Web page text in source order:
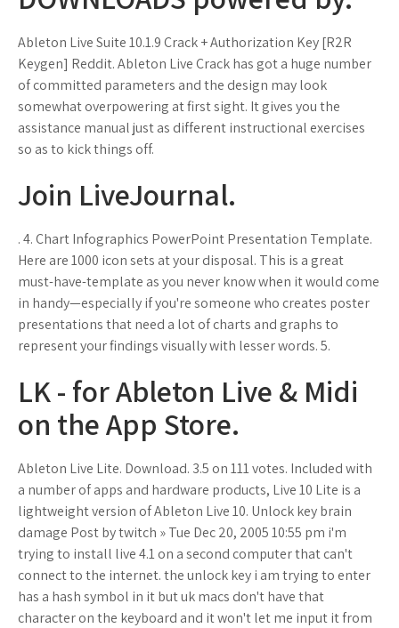
Ableton Live Suite 10.1.9 Crack + Authorization Key [R2R
Keygen] Reddit. Ableton Live Crack has got a huge number
of committed parameters and the design may look
somewhat overpowering at first sight. It gives you the
assistance manual just as different instructional exercises
so as to kick things off.
Join LiveJournal.
. 4. Chart Infographics PowerPoint Presentation Template.
Here are 1000 icon sets at your disposal. This is a great
must-have-template as you never know when it would come
in handy—especially if you're someone who creates poster
presentations that need a lot of charts and graphs to
represent your findings visually with lesser words. 5.
‎LK - for Ableton Live & Midi
on the App Store.
Ableton Live Lite. Download. 3.5 on 111 votes. Included with
a number of apps and hardware products, Live 10 Lite is a
lightweight version of Ableton Live 10. Unlock key brain
damage Post by twitch » Tue Dec 20, 2005 10:55 pm i'm
trying to install live 4.1 on a second computer that can't
connect to the internet. the unlock key i am trying to enter
has a hash symbol in it but uk macs don't have that
character on the keyboard and it won't let me input it from